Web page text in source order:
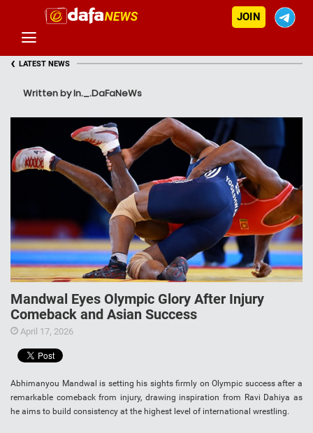
JOIN
‹ LATEST NEWS
Written by In._.DaFaNeWs
Mandwal Eyes Olympic Glory After Injury
Comeback and Asian Success
April 17, 2026
Abhimanyou Mandwal is setting his sights firmly on Olympic success after a
remarkable comeback from injury, drawing inspiration from Ravi Dahiya as
he aims to build consistency at the highest level of international wrestling.